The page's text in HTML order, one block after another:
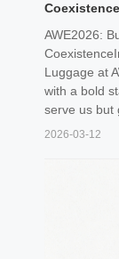
Coexistence
AWE2026:
Luggage at
with a bold
serve us but
2026-03-12